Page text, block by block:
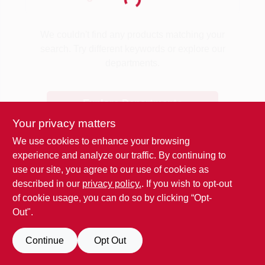
Loading...
Loyalty Program
About Us
Sign In
Sign Up
Explore Departments
Your privacy matters
We use cookies to enhance your browsing
experience and analyze our traffic. By continuing to
use our site, you agree to our use of cookies as
described in our privacy policy.. If you wish to opt-out
of cookie usage, you can do so by clicking “Opt-
Out".
Continue Opt Out